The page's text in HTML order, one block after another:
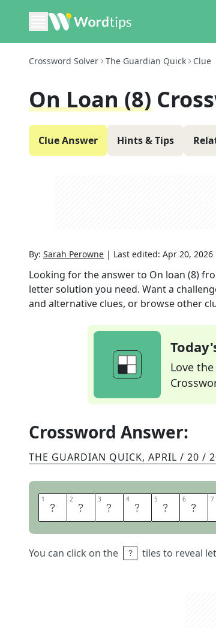
Crossword Solver The Guardian Quick Clue
On Loan (8)
Clue Answer Hints & Tips
By: Sarah Perowne | Last edited: Apr 20, 2026
Looking for the answer to On loan (8)
letter solution you need. Want a
and alternative clues, or browse other
Love
Crossword Answer:
THE GUARDIAN QUICK, APRIL / 20 /
1 B 2 O 3 R 4 R 5 O 6 W 7
You can click on the tiles to reveal